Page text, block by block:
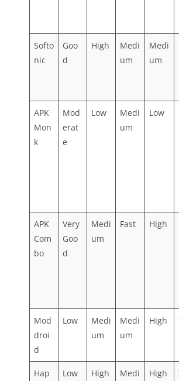
Softo
nic
Goo
d
High
Medi
um
Medi
um
APK
Mon
k
Mod
erat
e
Low
Medi
um
Low
APK
Com
bo
Very
Goo
d
Medi
um
Fast High
Mod
droi
d
Low
Medi
um
Medi
um
High
Hap
Low High
Medi
High